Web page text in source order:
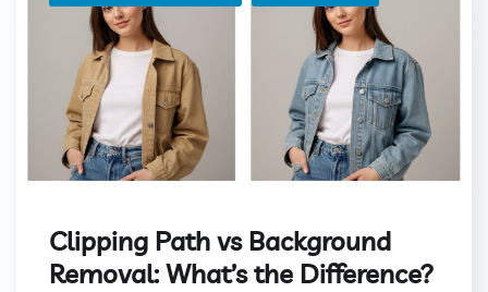
Clipping Path vs Background
Removal: What’s the Difference?